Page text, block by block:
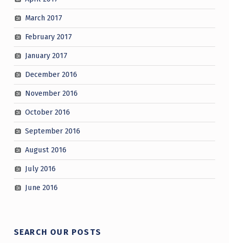
March 2017
February 2017
January 2017
December 2016
November 2016
October 2016
September 2016
August 2016
July 2016
June 2016
SEARCH OUR POSTS